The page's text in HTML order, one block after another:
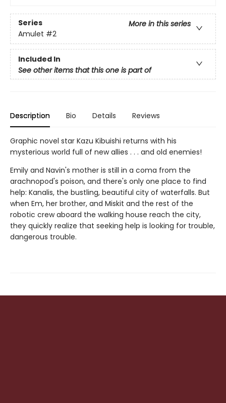
Series
More in this series
Amulet #2
Included In
See other items that this one is part of
Description Bio Details Reviews
Graphic novel star Kazu Kibuishi returns with his
mysterious world full of new allies . . . and old enemies!
Emily and Navin's mother is still in a coma from the
arachnopod's poison, and there's only one place to find
help: Kanalis, the bustling, beautiful city of waterfalls. But
when Em, her brother, and Miskit and the rest of the
robotic crew aboard the walking house reach the city,
they quickly realize that seeking help is looking for trouble,
dangerous trouble.